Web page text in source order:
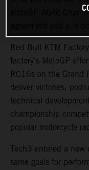
MotoGP World
Red Bull KTM
factory’s MotoGP
RC16s on the Grand
deliver victories,
technical
championship
popular motorcycle
Tech3 entered a
same goals for